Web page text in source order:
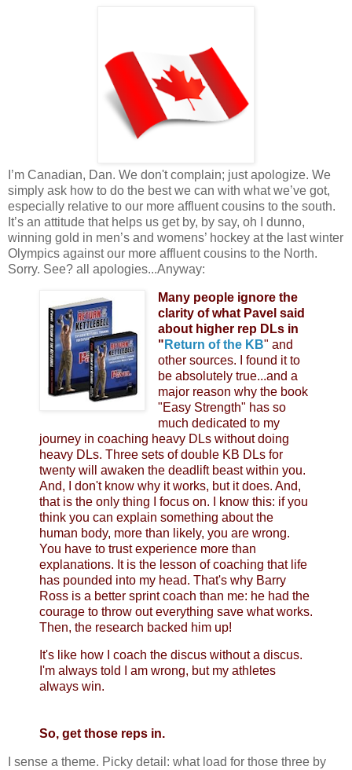
I’m Canadian, Dan. We don't complain; just apologize. We
simply ask how to do the best we can with what we’ve got,
especially relative to our more affluent cousins to the south.
It’s an attitude that helps us get by, by say, oh I dunno,
winning gold in men’s and womens’ hockey at the last winter
Olympics against our more affluent cousins to the North.
Sorry. See? all apologies...Anyway:
Many people ignore the
clarity of what Pavel said
about higher rep DLs in
" Return of the KB" and
other sources. I found it to
be absolutely true...and a
major reason why the book
"Easy Strength" has so
much dedicated to my
journey in coaching heavy DLs without doing
heavy DLs. Three sets of double KB DLs for
twenty will awaken the deadlift beast within you.
And, I don't know why it works, but it does. And,
that is the only thing I focus on. I know this: if you
think you can explain something about the
human body, more than likely, you are wrong.
You have to trust experience more than
explanations. It is the lesson of coaching that life
has pounded into my head. That's why Barry
Ross is a better sprint coach than me: he had the
courage to throw out everything save what works.
Then, the research backed him up!
It's like how I coach the discus without a discus.
I'm always told I am wrong, but my athletes
always win.
So, get those reps in.
I sense a theme. Picky detail: what load for those three by